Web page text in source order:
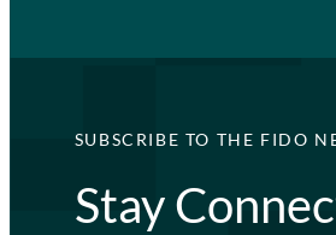
SUBSCRIBE TO THE FIDO
Stay